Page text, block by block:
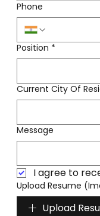
Phone
Position *
Current City Of
Message
I agree to
Upload Resume
Upload